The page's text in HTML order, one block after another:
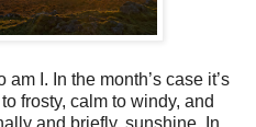
I. In the month’s case it’s
frosty, calm to windy, and